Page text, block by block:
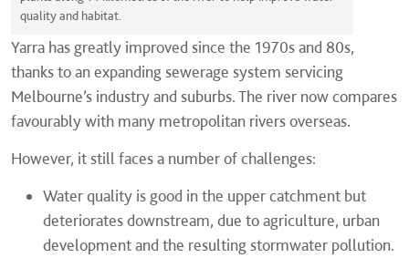
quality and habitat.
Yarra has greatly improved since the 1970s and 80s,
thanks to an expanding sewerage system servicing
Melbourne’s industry and suburbs. The river now compares
favourably with many metropolitan rivers overseas.
However, it still faces a number of challenges:
Water quality is good in the upper catchment but
deteriorates downstream, due to agriculture, urban
development and the resulting stormwater pollution.